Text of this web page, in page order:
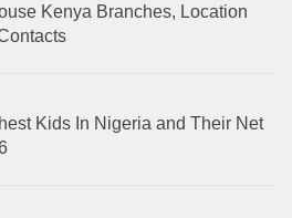
Kenya Branches, Location
Kids In Nigeria and Their Net